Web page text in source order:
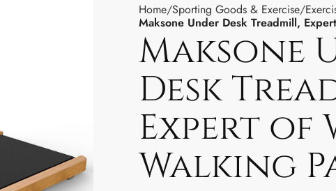
Home Sporting Goods & Exercise
Maksone Under Desk Treadmill,
Maksone
Desk
Expert of
Walking